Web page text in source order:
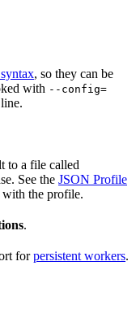
, so they can be
with --config=
to a file called
See the JSON Profile
with the profile.
.
forpersistent workers.